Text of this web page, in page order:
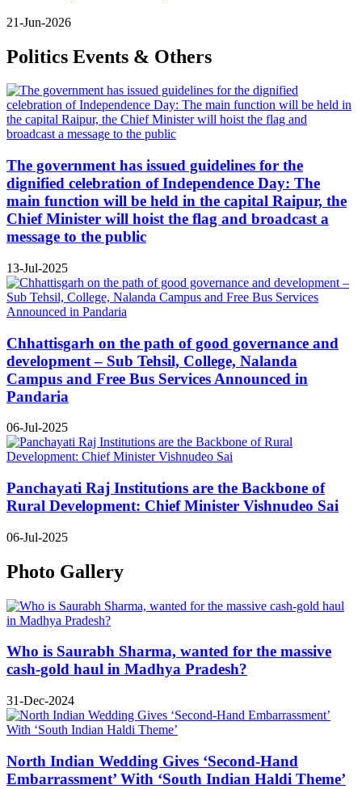
21-Jun-2026
Politics Events & Others
The government has issued guidelines for the
dignified celebration of Independence Day: The
main function will be held in the capital Raipur, the
Chief Minister will hoist the flag and broadcast a
message to the public
13-Jul-2025
Chhattisgarh on the path of good governance and
development – Sub Tehsil, College, Nalanda
Campus and Free Bus Services Announced in
Pandaria
06-Jul-2025
Panchayati Raj Institutions are the Backbone of
Rural Development: Chief Minister Vishnudeo Sai
06-Jul-2025
Photo Gallery
Who is Saurabh Sharma, wanted for the massive
cash-gold haul in Madhya Pradesh?
31-Dec-2024
North Indian Wedding Gives ‘Second-Hand
Embarrassment’ With ‘South Indian Haldi Theme’